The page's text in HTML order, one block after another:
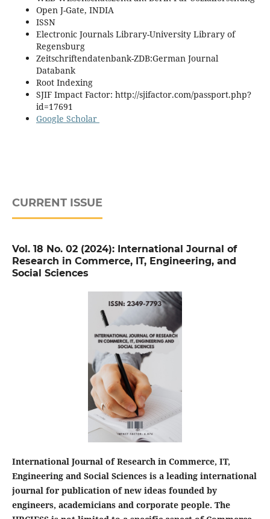
Open J-Gate, INDIA
ISSN
Electronic Journals Library-University Library of
Regensburg
Zeitschriftendatenbank-ZDB:German Journal
Databank
Root Indexing
SJIF Impact Factor: http://sjifactor.com/passport.php?
id=17691
Google Scholar
CURRENT ISSUE
Vol. 18 No. 02 (2024): International Journal of
Research in Commerce, IT, Engineering, and
Social Sciences
International Journal of Research in Commerce, IT,
Engineering and Social Sciences is a leading international
journal for publication of new ideas founded by
engineers, academicians and corporate people. The